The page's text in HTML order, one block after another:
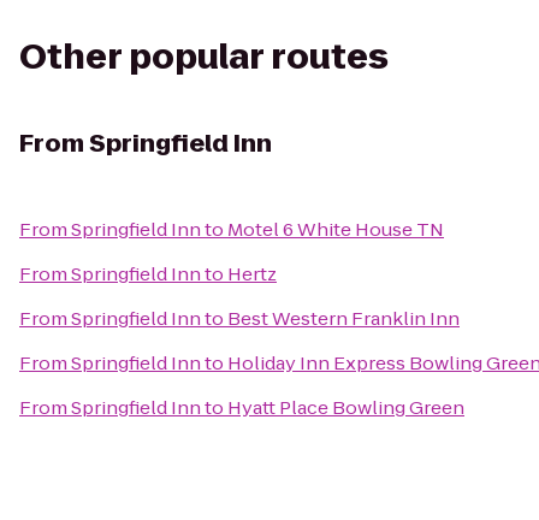
Other popular routes
FromSpringfield Inn
FromSpringfield Innto Motel 6 White House TN
FromSpringfield Innto Hertz
FromSpringfield Innto Best Western Franklin Inn
FromSpringfield Innto Holiday Inn Express Bowling
FromSpringfield Innto Hyatt Place Bowling Green